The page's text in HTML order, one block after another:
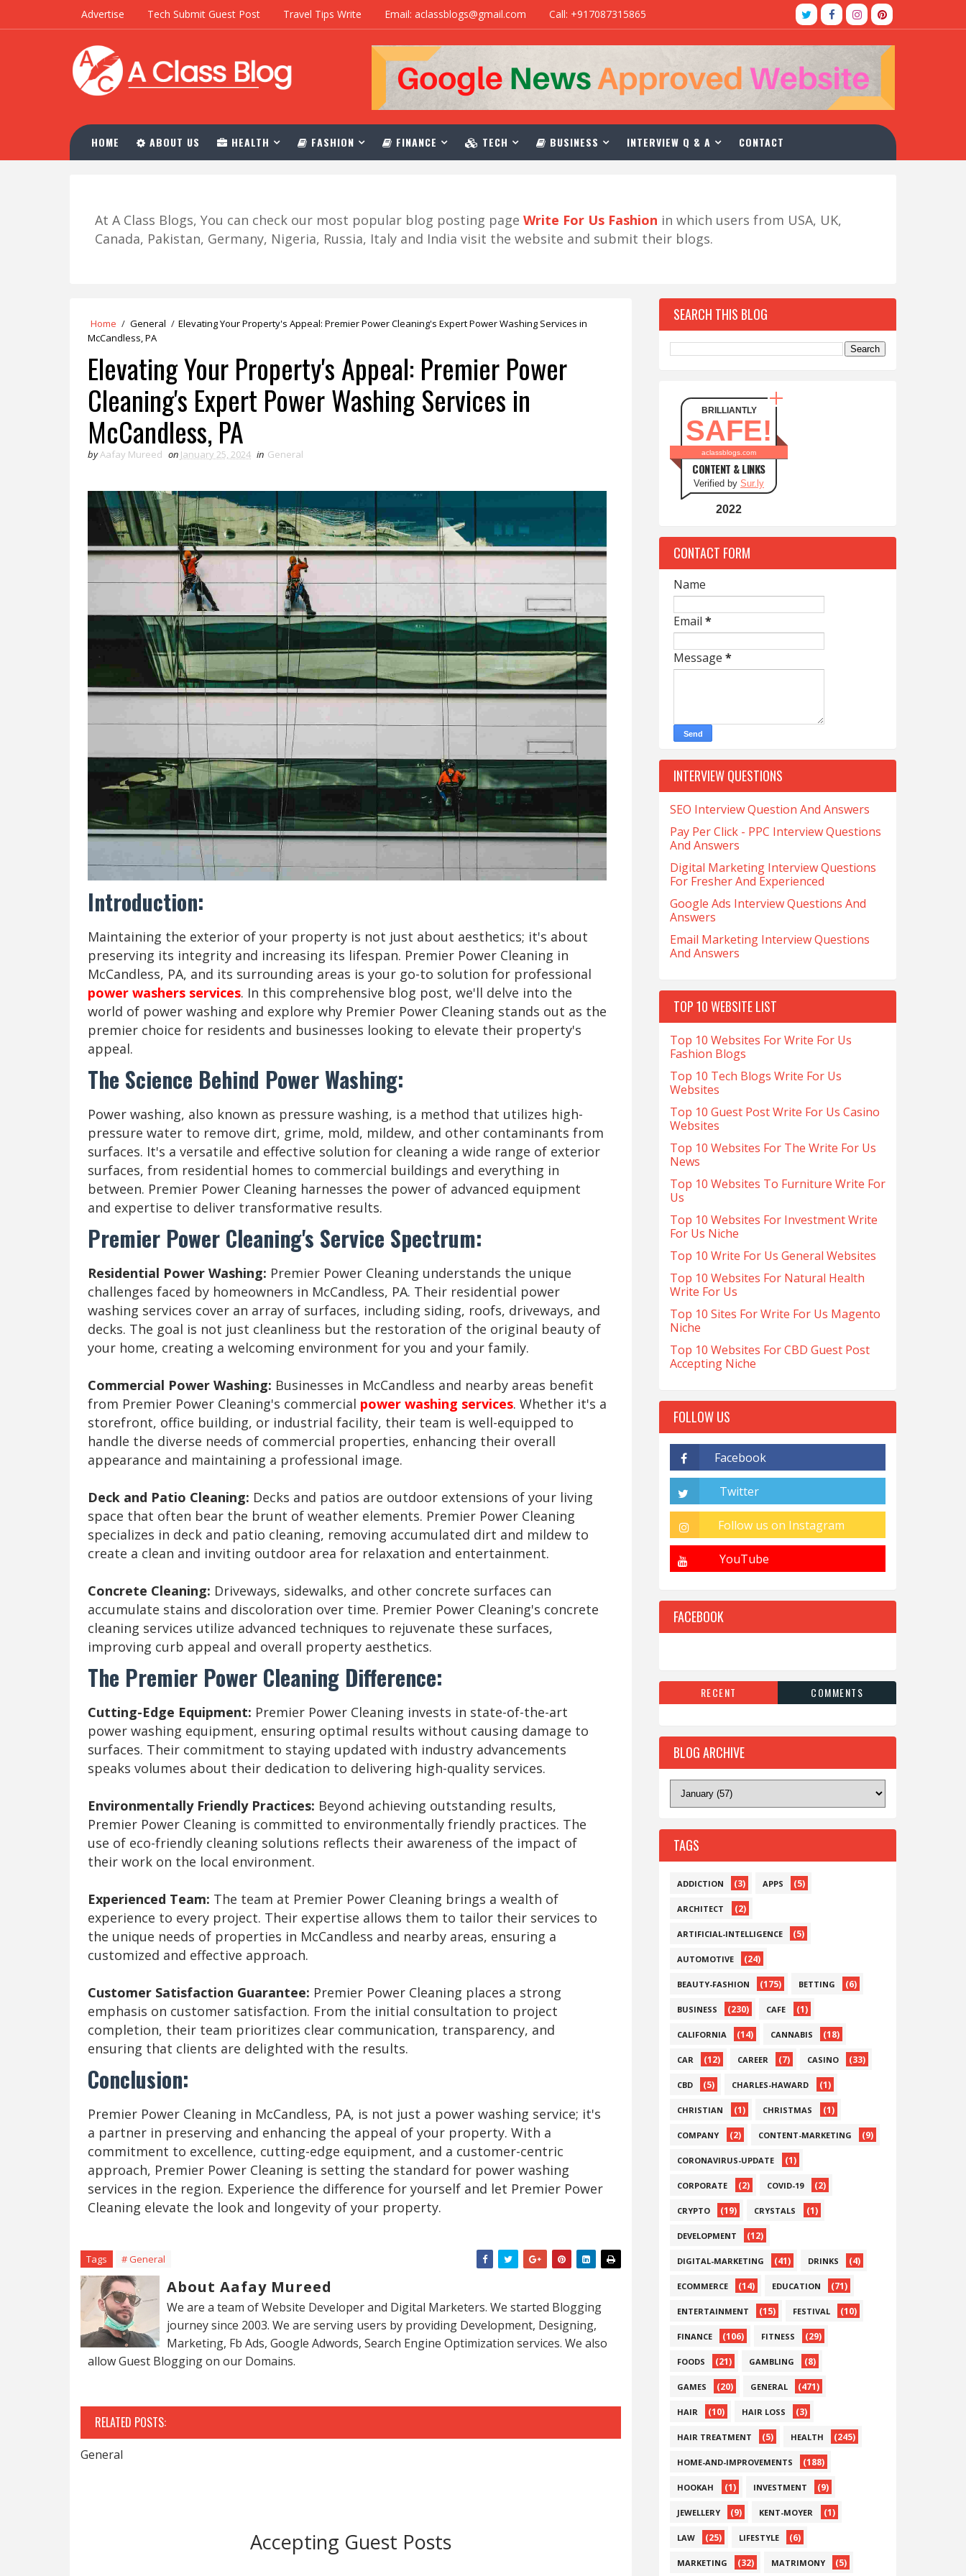
Advertise Tech Submit Guest Post Travel Tips Write Email: aclassblogs@gmail.com Call: +917087315865
HOME ABOUT US HEALTH FASHION FINANCE TECH BUSINESS INTERVIEW Q & A CONTACT
At A Class Blogs, You can check our most popular blog posting page Write For Us Fashion in which users from USA, UK,
Canada, Pakistan, Germany, Nigeria, Russia, Italy and India visit the website and submit their blogs.
Home / General / Elevating Your Property's Appeal: Premier Power Cleaning's Expert Power Washing Services in
McCandless, PA
Elevating Your Property's Appeal: Premier Power
Cleaning's Expert Power Washing Services in
McCandless, PA
byAafay Mureed on January 25, 2024 in General
Introduction:
Maintaining the exterior of your property is not just about aesthetics; it's about
preserving its integrity and increasing its lifespan. Premier Power Cleaning in
McCandless, PA, and its surrounding areas is your go-to solution for professional
power washers services. In this comprehensive blog post, we'll delve into the
world of power washing and explore why Premier Power Cleaning stands out as the
premier choice for residents and businesses looking to elevate their property's
appeal.
The Science Behind Power Washing:
Power washing, also known as pressure washing, is a method that utilizes high-
pressure water to remove dirt, grime, mold, mildew, and other contaminants from
surfaces. It's a versatile and effective solution for cleaning a wide range of exterior
surfaces, from residential homes to commercial buildings and everything in
between. Premier Power Cleaning harnesses the power of advanced equipment
and expertise to deliver transformative results.
Premier Power Cleaning's Service Spectrum:
Residential Power Washing: Premier Power Cleaning understands the unique
challenges faced by homeowners in McCandless, PA. Their residential power
washing services cover an array of surfaces, including siding, roofs, driveways, and
decks. The goal is not just cleanliness but the restoration of the original beauty of
your home, creating a welcoming environment for you and your family.
Commercial Power Washing: Businesses in McCandless and nearby areas benefit
from Premier Power Cleaning's commercial power washing services. Whether it's a
storefront, office building, or industrial facility, their team is well-equipped to
handle the diverse needs of commercial properties, enhancing their overall
appearance and maintaining a professional image.
Deck and Patio Cleaning: Decks and patios are outdoor extensions of your living
space that often bear the brunt of weather elements. Premier Power Cleaning
specializes in deck and patio cleaning, removing accumulated dirt and mildew to
create a clean and inviting outdoor area for relaxation and entertainment.
Concrete Cleaning: Driveways, sidewalks, and other concrete surfaces can
accumulate stains and discoloration over time. Premier Power Cleaning's concrete
cleaning services utilize advanced techniques to rejuvenate these surfaces,
improving curb appeal and overall property aesthetics.
The Premier Power Cleaning Difference:
Cutting-Edge Equipment: Premier Power Cleaning invests in state-of-the-art
power washing equipment, ensuring optimal results without causing damage to
surfaces. Their commitment to staying updated with industry advancements
speaks volumes about their dedication to delivering high-quality services.
Environmentally Friendly Practices: Beyond achieving outstanding results,
Premier Power Cleaning is committed to environmentally friendly practices. The
use of eco-friendly cleaning solutions reflects their awareness of the impact of
their work on the local environment.
Experienced Team: The team at Premier Power Cleaning brings a wealth of
experience to every project. Their expertise allows them to tailor their services to
the unique needs of properties in McCandless and nearby areas, ensuring a
customized and effective approach.
Customer Satisfaction Guarantee: Premier Power Cleaning places a strong
emphasis on customer satisfaction. From the initial consultation to project
completion, their team prioritizes clear communication, transparency, and
ensuring that clients are delighted with the results.
Conclusion:
Premier Power Cleaning in McCandless, PA, is not just a power washing service; it's
a partner in preserving and enhancing the appeal of your property. With a
commitment to excellence, cutting-edge equipment, and a customer-centric
approach, Premier Power Cleaning is setting the standard for power washing
services in the region. Experience the difference for yourself and let Premier Power
Cleaning elevate the look and longevity of your property.
Tags # General
About Aafay Mureed
We are a team of Website Developer and Digital Marketers. We started Blogging
journey since 2003. We are serving users by providing Development, Designing,
Marketing, Fb Ads, Google Adwords, Search Engine Optimization services. We also
allow Guest Blogging on our Domains.
RELATED POSTS:
General
Accepting Guest Posts
SEARCH THIS BLOG
BRILLIANTLY
SAFE!
aclassblogs.com
CONTENT & LINKS
Verified by Sur.ly
2022
CONTACT FORM
Name
Email *
Message *
INTERVIEW QUESTIONS
SEO Interview Question And Answers
Pay Per Click - PPC Interview Questions
And Answers
Digital Marketing Interview Questions
For Fresher And Experienced
Google Ads Interview Questions And
Answers
Email Marketing Interview Questions
And Answers
TOP 10 WEBSITE LIST
Top 10 Websites For Write For Us
Fashion Blogs
Top 10 Tech Blogs Write For Us
Websites
Top 10 Guest Post Write For Us Casino
Websites
Top 10 Websites For The Write For Us
News
Top 10 Websites To Furniture Write For
Us
Top 10 Websites For Investment Write
For Us Niche
Top 10 Write For Us General Websites
Top 10 Websites For Natural Health
Write For Us
Top 10 Sites For Write For Us Magento
Niche
Top 10 Websites For CBD Guest Post
Accepting Niche
FOLLOW US
FACEBOOK
RECENT COMMENTS
BLOG ARCHIVE
TAGS
ADDICTION (3) APPS (5)
ARCHITECT (2)
ARTIFICIAL-INTELLIGENCE (5)
AUTOMOTIVE (24)
BEAUTY-FASHION (175) BETTING (6)
BUSINESS (230) CAFE (1)
CALIFORNIA (14) CANNABIS (18)
CAR (12) CAREER (7) CASINO (33)
CBD (5) CHARLES-HAWARD (1)
CHRISTIAN (1) CHRISTMAS (1)
COMPANY (2) CONTENT-MARKETING (9)
CORONAVIRUS-UPDATE (1)
CORPORATE (2) COVID-19 (2)
CRYPTO (19) CRYSTALS (1)
DEVELOPMENT (12)
DIGITAL-MARKETING (41) DRINKS (4)
ECOMMERCE (14) EDUCATION (71)
ENTERTAINMENT (15) FESTIVAL (10)
FINANCE (106) FITNESS (29)
FOODS (21) GAMBLING (8)
GAMES (20) GENERAL (471)
HAIR (10) HAIR LOSS (3)
HAIR TREATMENT (5) HEALTH (245)
HOME-AND-IMPROVEMENTS (188)
HOOKAH (1) INVESTMENT (9)
JEWELLERY (9) KENT-MOYER (1)
LAW (25) LIFESTYLE (6)
MARKETING (32) MATRIMONY (5)